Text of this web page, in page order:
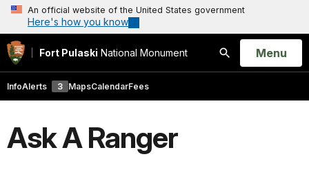
An official website of the United States government
Here's how you know
Fort Pulaski National Monument
Search
Open
Menu
InfoAlerts 3 MapsCalendarFees
Ask A Ranger